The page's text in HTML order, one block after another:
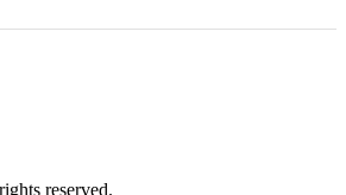
reserved.